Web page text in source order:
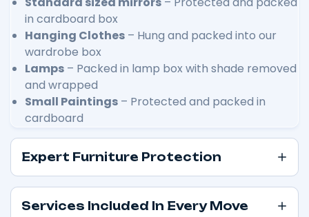
in cardboard box
Hanging Clothes – Hung and packed into our
wardrobe box
Lamps – Packed in lamp box with shade removed
and wrapped
Small Paintings – Protected and packed in
cardboard
Expert Furniture Protection
Services Included In Every Move